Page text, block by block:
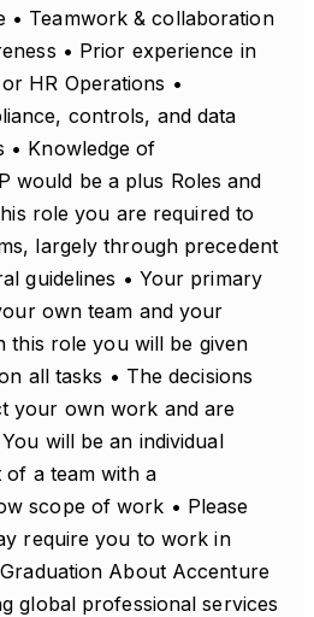
• Teamwork & collaboration
• Prior experience in
HR Operations •
controls, and data
• Knowledge of
would be a plus Roles and
role you are required to
largely through precedent
guidelines • Your primary
own team and your
this role you will be given
all tasks • The decisions
your own work and are
will be an individual
a team with a
scope of work • Please
require you to work in
About Accenture
global professional services